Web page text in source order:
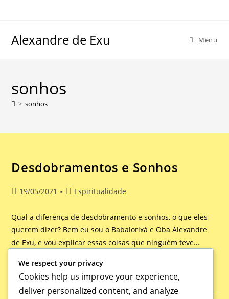
Alexandre de Exu Menu
sonhos
> sonhos
Desdobramentos e Sonhos
19/05/2021 Espiritualidade
Qual a diferença de desdobramento e sonhos, o que eles
querem dizer? Bem eu sou o Babalorixá e Oba Alexandre
de Exu, e vou explicar essas coisas que ninguém teve…
Continue Lendo
We respect your privacy
Cookies help us improve your experience,
deliver personalized content, and analyze